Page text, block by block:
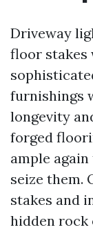
Driveway
floor stakes
furnishings
longevity
forged
ample
seize them.
stakes and
hidden rock